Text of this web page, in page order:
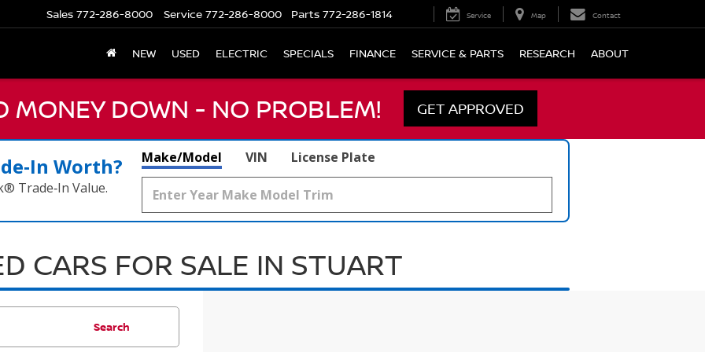
Sales 772-286-8000 Service 772-286-8000 Parts 772-286-1814 Service Map Contact
NEW USED ELECTRIC SPECIALS FINANCE SERVICE & PARTS RESEARCH ABOUT
MONEY DOWN - NO PROBLEM! GET APPROVED
Worth?
Trade‑In Value.
Make/Model VIN License Plate
CARS FOR SALE IN STUART
Search